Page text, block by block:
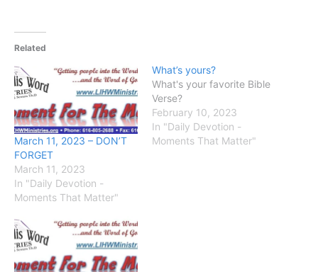
Related
March 11, 2023 – DON’T
FORGET
March 11, 2023
In "Daily Devotion -
Moments That Matter"
What’s yours?
What's your favorite Bible
Verse?
February 10, 2023
In "Daily Devotion -
Moments That Matter"